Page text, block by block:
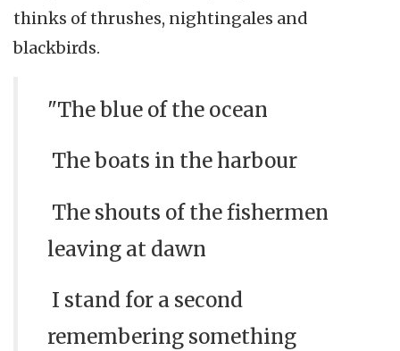
thinks of thrushes, nightingales and
blackbirds.
"The blue of the ocean
The boats in the harbour
The shouts of the fishermen
leaving at dawn
I stand for a second
remembering something